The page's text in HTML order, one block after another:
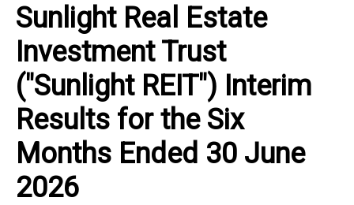
Sunlight Real Estate
Investment Trust
("Sunlight REIT") Interim
Results for the Six
Months Ended 30 June
2026